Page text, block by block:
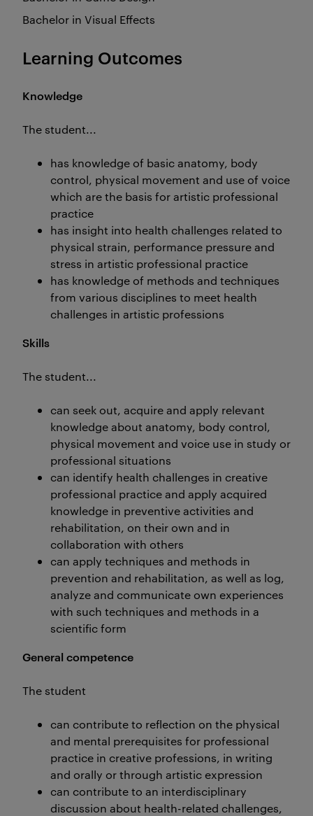
Bachelor in Visual Effects
Learning Outcomes
Knowledge
The student...
has knowledge of basic anatomy, body
control, physical movement and use of voice
which are the basis for artistic professional
practice
has insight into health challenges related to
physical strain, performance pressure and
stress in artistic professional practice
has knowledge of methods and techniques
from various disciplines to meet health
challenges in artistic professions
Skills
The student...
can seek out, acquire and apply relevant
knowledge about anatomy, body control,
physical movement and voice use in study or
professional situations
can identify health challenges in creative
professional practice and apply acquired
knowledge in preventive activities and
rehabilitation, on their own and in
collaboration with others
can apply techniques and methods in
prevention and rehabilitation, as well as log,
analyze and communicate own experiences
with such techniques and methods in a
scientific form
General competence
The student
can contribute to reflection on the physical
and mental prerequisites for professional
practice in creative professions, in writing
and orally or through artistic expression
can contribute to an interdisciplinary
discussion about health-related challenges,